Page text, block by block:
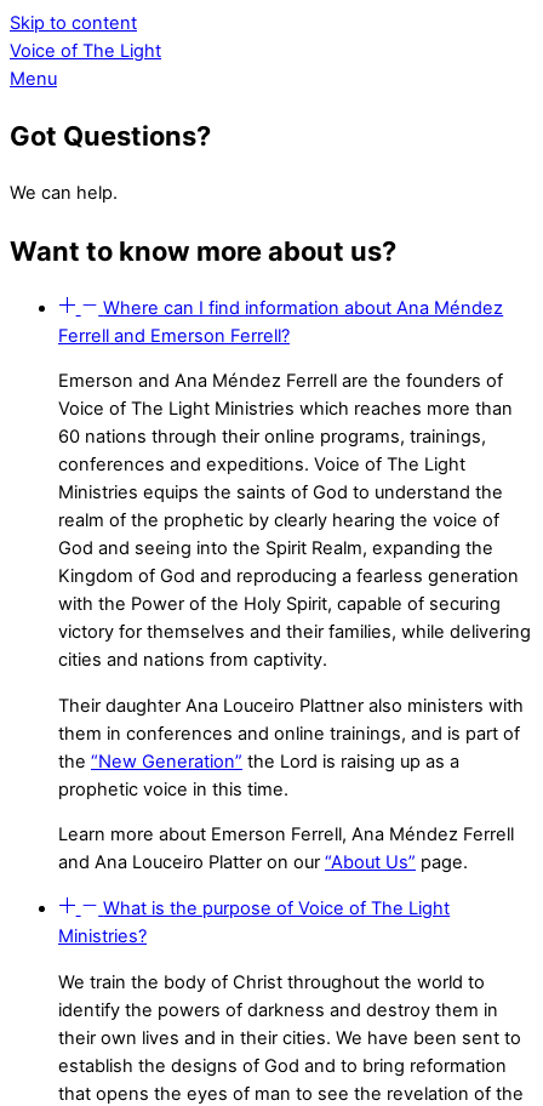
Skip to content
Voice of The Light
Menu
Got Questions?
We can help.
Want to know more about us?
Where can I find information about Ana Méndez
Ferrell and Emerson Ferrell?
Emerson and Ana Méndez Ferrell are the founders of
Voice of The Light Ministries which reaches more than
60 nations through their online programs, trainings,
conferences and expeditions. Voice of The Light
Ministries equips the saints of God to understand the
realm of the prophetic by clearly hearing the voice of
God and seeing into the Spirit Realm, expanding the
Kingdom of God and reproducing a fearless generation
with the Power of the Holy Spirit, capable of securing
victory for themselves and their families, while delivering
cities and nations from captivity.
Their daughter Ana Louceiro Plattner also ministers with
them in conferences and online trainings, and is part of
the “New Generation” the Lord is raising up as a
prophetic voice in this time.
Learn more about Emerson Ferrell, Ana Méndez Ferrell
and Ana Louceiro Platter on our “About Us” page.
What is the purpose of Voice of The Light
Ministries?
We train the body of Christ throughout the world to
identify the powers of darkness and destroy them in
their own lives and in their cities. We have been sent to
establish the designs of God and to bring reformation
that opens the eyes of man to see the revelation of the